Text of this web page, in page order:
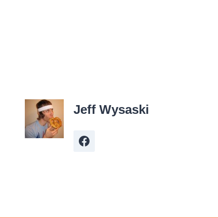
Jeff Wysaski